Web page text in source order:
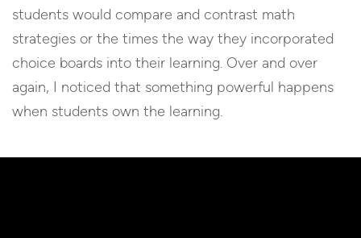
students would compare and contrast math
strategies or the times the way they incorporated
choice boards into their learning. Over and over
again, I noticed that something powerful happens
when students own the learning.